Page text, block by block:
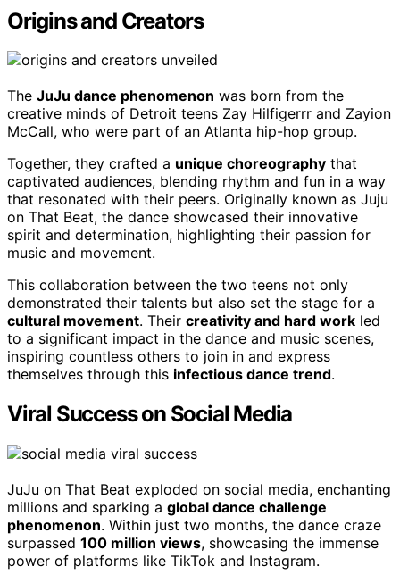
Origins and Creators
The JuJu dance phenomenon was born from the
creative minds of Detroit teens Zay Hilfigerrr and Zayion
McCall, who were part of an Atlanta hip-hop group.
Together, they crafted a unique choreography that
captivated audiences, blending rhythm and fun in a way
that resonated with their peers. Originally known as Juju
on That Beat, the dance showcased their innovative
spirit and determination, highlighting their passion for
music and movement.
This collaboration between the two teens not only
demonstrated their talents but also set the stage for a
cultural movement. Their creativity and hard work led
to a significant impact in the dance and music scenes,
inspiring countless others to join in and express
themselves through this infectious dance trend.
Viral Success on Social Media
JuJu on That Beat exploded on social media, enchanting
millions and sparking a global dance challenge
phenomenon. Within just two months, the dance craze
surpassed 100 million views, showcasing the immense
power of platforms like TikTok and Instagram.